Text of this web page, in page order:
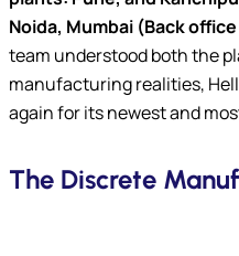
Noida, Mumbai (Back
team understood both the
manufacturing realities,
again for its newest and
The Discrete